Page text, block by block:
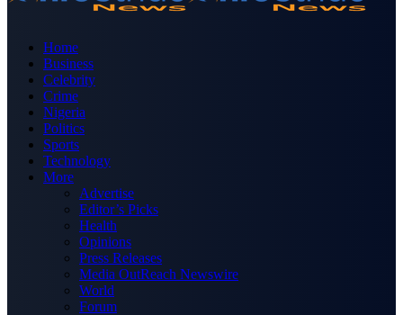
Home
Business
Celebrity
Crime
Nigeria
Politics
Sports
Technology
More
Advertise
Editor’s Picks
Health
Opinions
Press Releases
Media OutReach Newswire
World
Forum